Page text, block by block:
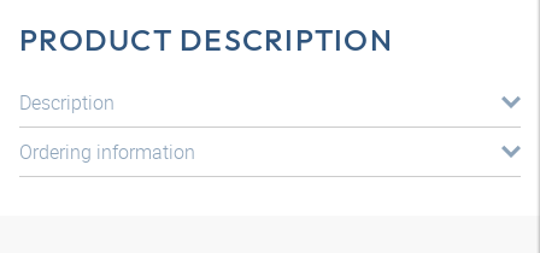
PRODUCT DESCRIPTION
Description
Ordering information